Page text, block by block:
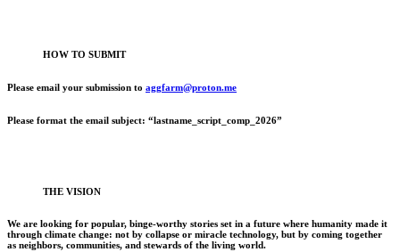
HOW TO SUBMIT
Please email your submission to aggfarm@proton.me
Please format the email subject: “lastname_script_comp_2026”
THE VISION
We are looking for popular, binge-worthy stories set in a future where humanity made it
through climate change: not by collapse or miracle technology, but by coming together
as neighbors, communities, and stewards of the living world.